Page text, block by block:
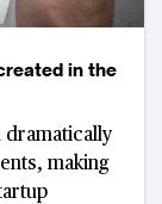
in the
dramatically
making